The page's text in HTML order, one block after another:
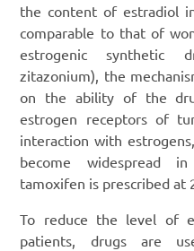
the content of estradiol
comparable to that of
estrogenic synthetic
zitazonium), the
on the ability of the
estrogen receptors of
interaction with
become widespread
tamoxifen is prescribed at
To reduce the level of
patients, drugs are